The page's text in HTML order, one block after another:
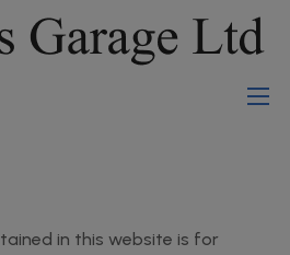
in this website is for